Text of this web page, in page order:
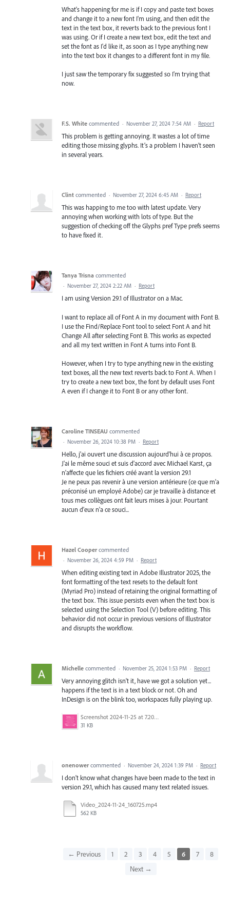
What's happening for me is if I copy and paste text boxes
and change it to a new font I'm using, and then edit the
text in the text box, it reverts back to the previous font I
was using. Or if I create a new text box, edit the text and
set the font as I'd like it, as soon as I type anything new
into the text box it changes to a different font in my file.
I just saw the temporary fix suggested so I'm trying that
now.
F.S. White commented · November 27, 2024 7:54 AM · Report
This problem is getting annoying. It wastes a lot of time
editing those missing glyphs. It’s a problem I haven’t seen
in several years.
Clint commented · November 27, 2024 6:45 AM · Report
This was happing to me too with latest update. Very
annoying when working with lots of type. But the
suggestion of checking off the Glyphs pref Type prefs seems
to have fixed it.
Tanya Trisna commented
· November 27, 2024 2:22 AM · Report
I am using Version 29.1 of Illustrator on a Mac.
I want to replace all of Font A in my document with Font B.
I use the Find/Replace Font tool to select Font A and hit
Change All after selecting Font B. This works as expected
and all my text written in Font A turns into Font B.
However, when I try to type anything new in the existing
text boxes, all the new text reverts back to Font A. When I
try to create a new text box, the font by default uses Font
A even if I change it to Font B or any other font.
Caroline TINSEAU commented
· November 26, 2024 10:38 PM · Report
Hello, j'ai ouvert une discussion aujourd'hui à ce propos.
J'ai le même souci et suis d'accord avec Michael Karst, ça
n'affecte que les fichiers créé avant la version 29.1
Je ne peux pas revenir à une version antérieure (ce que m'a
préconisé un employé Adobe) car je travaille à distance et
tous mes collègues ont fait leurs mises à jour. Pourtant
aucun d'eux n'a ce souci...
Hazel Cooper commented
· November 26, 2024 4:59 PM · Report
When editing existing text in Adobe Illustrator 2025, the
font formatting of the text resets to the default font
(Myriad Pro) instead of retaining the original formatting of
the text box. This issue persists even when the text box is
selected using the Selection Tool (V) before editing. This
behavior did not occur in previous versions of Illustrator
and disrupts the workflow.
Michelle commented · November 25, 2024 1:53 PM · Report
Very annoying glitch isn't it, have we got a solution yet...
happens if the text is in a text block or not. Oh and
InDesign is on the blink too, workspaces fully playing up.
Screenshot 2024-11-25 at 7.20.21 pm.png
31 KB
onenower commented · November 24, 2024 1:39 PM · Report
I don't know what changes have been made to the text in
version 29.1, which has caused many text related issues.
Video_2024-11-24_160725.mp4
562 KB
← Previous 1 2 3 4 5 6 7
8
Next →